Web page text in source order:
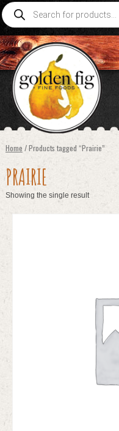
Products
search
Home / Products tagged “Prairie”
PRAIRIE
Showing the single result